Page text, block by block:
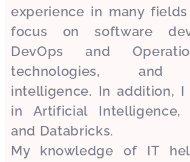
experience in many
focus on software
DevOps and
technologies, and
intelligence. In addition,
in Artificial Intelligence,
and Databricks.
My knowledge of IT